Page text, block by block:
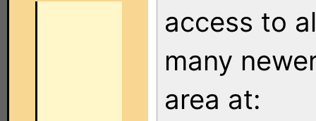
access to
many
area at: